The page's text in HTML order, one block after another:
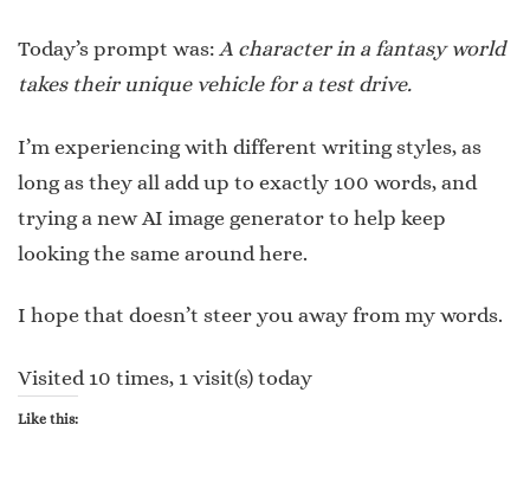
Today’s prompt was: A character in a fantasy world
takes their unique vehicle for a test drive.
I’m experiencing with different writing styles, as
long as they all add up to exactly 100 words, and
trying a new AI image generator to help keep
looking the same around here.
I hope that doesn’t steer you away from my words.
Visited 10 times, 1 visit(s) today
Like this: